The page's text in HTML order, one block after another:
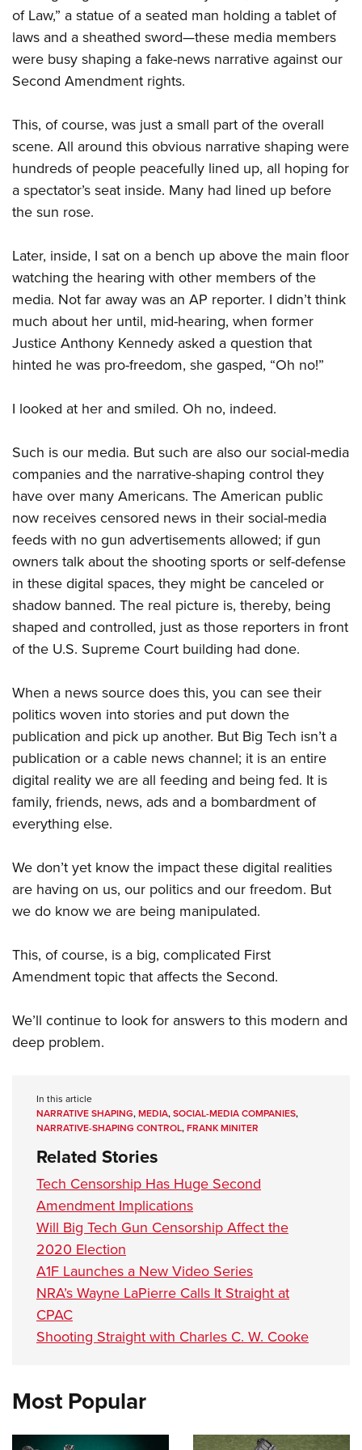
Firearm Training
NRA Marksmanship Qualification Program
NRA Training Course Catalog
Women's Wildlife Management / Conservation Scholarship
Become An NRA Instructor
Youth Education Summit
Adventure Camp
Youth Hunter Education Challenge
Youth Wildlife Art Contest
Home Air Gun Program
NRA Junior Membership
NRA Family
NRA Gun Safety Rules
Collegiate Shooting Programs
National Youth Shooting Sports Cooperative Program
Request for Eagle Scout Certificate
of Law,” a statue of a seated man holding a tablet of
laws and a sheathed sword—these media members
were busy shaping a fake-news narrative against our
Second Amendment rights.
This, of course, was just a small part of the overall
scene. All around this obvious narrative shaping were
hundreds of people peacefully lined up, all hoping for
a spectator’s seat inside. Many had lined up before
the sun rose.
Later, inside, I sat on a bench up above the main floor
watching the hearing with other members of the
media. Not far away was an AP reporter. I didn’t think
much about her until, mid-hearing, when former
Justice Anthony Kennedy asked a question that
hinted he was pro-freedom, she gasped, “Oh no!”
I looked at her and smiled. Oh no, indeed.
Such is our media. But such are also our social-media
companies and the narrative-shaping control they
have over many Americans. The American public
now receives censored news in their social-media
feeds with no gun advertisements allowed; if gun
owners talk about the shooting sports or self-defense
in these digital spaces, they might be canceled or
shadow banned. The real picture is, thereby, being
shaped and controlled, just as those reporters in front
of the U.S. Supreme Court building had done.
When a news source does this, you can see their
politics woven into stories and put down the
publication and pick up another. But Big Tech isn’t a
publication or a cable news channel; it is an entire
digital reality we are all feeding and being fed. It is
family, friends, news, ads and a bombardment of
everything else.
We don’t yet know the impact these digital realities
are having on us, our politics and our freedom. But
we do know we are being manipulated.
This, of course, is a big, complicated First
Amendment topic that affects the Second.
We’ll continue to look for answers to this modern and
deep problem.
In this article
NARRATIVE SHAPING,MEDIA,SOCIAL-MEDIA COMPANIES,
NARRATIVE-SHAPING CONTROL,FRANK MINITER
Related Stories
Tech Censorship Has Huge Second
Amendment Implications
Will Big Tech Gun Censorship Affect the
2020 Election
A1F Launches a New Video Series
NRA’s Wayne LaPierre Calls It Straight at
CPAC
Shooting Straight with Charles C. W. Cooke
Most Popular